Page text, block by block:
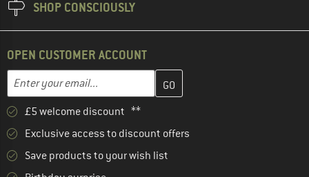
SHOP CONSCIOUSLY
OPEN CUSTOMER ACCOUNT
Email address
Enter your email address here and create your customer
£5 welcome discount **
Exclusive access to discount offers
Save products to your wish list